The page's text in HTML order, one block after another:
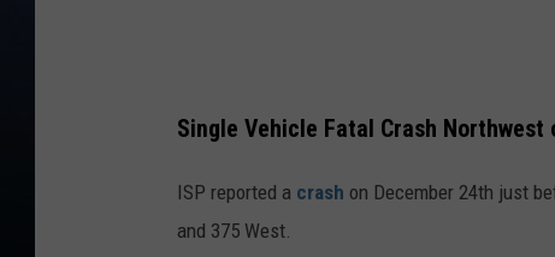
Single Vehicle Fatal Crash Northwest
ISP reported a crash on December 24th just
and 375 West.